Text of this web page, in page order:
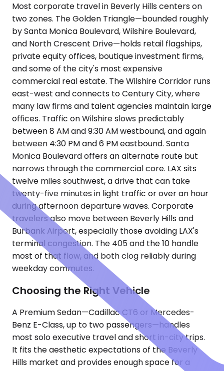
Most corporate travel in Beverly Hills centers on
two zones. The Golden Triangle—bounded roughly
by Santa Monica Boulevard, Wilshire Boulevard,
and North Crescent Drive—holds retail flagships,
private equity offices, boutique investment firms,
and some of the city's most expensive
commercial real estate. The Wilshire Corridor runs
east-west and connects to Century City, where
many law firms and talent agencies maintain large
offices. Traffic on Wilshire slows predictably
between 8 AM and 9:30 AM westbound, and again
between 4:30 PM and 6 PM eastbound. Santa
Monica Boulevard offers an alternate route but
narrows through the commercial core. LAX sits
twelve miles southwest, a drive that can take
twenty-five minutes in light traffic or over an hour
during afternoon departure waves. Corporate
travelers also move between Beverly Hills and
Burbank Airport, especially those avoiding LAX's
terminal congestion. The 405 and the 10 handle
most of that flow, and both clog reliably during
weekday commutes.
Choosing the Right Vehicle
A Premium Sedan—Cadillac CT6 or Mercedes-
Benz E-Class, up to two passengers—handles
most solo executive travel and short in-city trips.
It fits the aesthetic expectations of the Beverly
Hills market and provides enough space for a